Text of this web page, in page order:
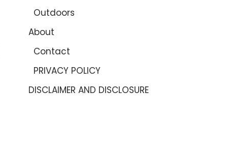
Outdoors
About
Contact
PRIVACY POLICY
DISCLAIMER AND DISCLOSURE